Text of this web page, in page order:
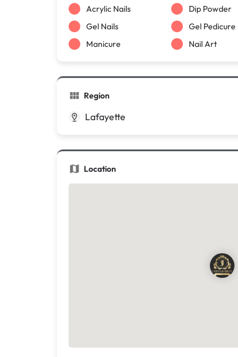
Acrylic Nails
Dip Powder
Gel Nails
Gel Pedicure
Manicure
Nail Art
Region
Lafayette
Location